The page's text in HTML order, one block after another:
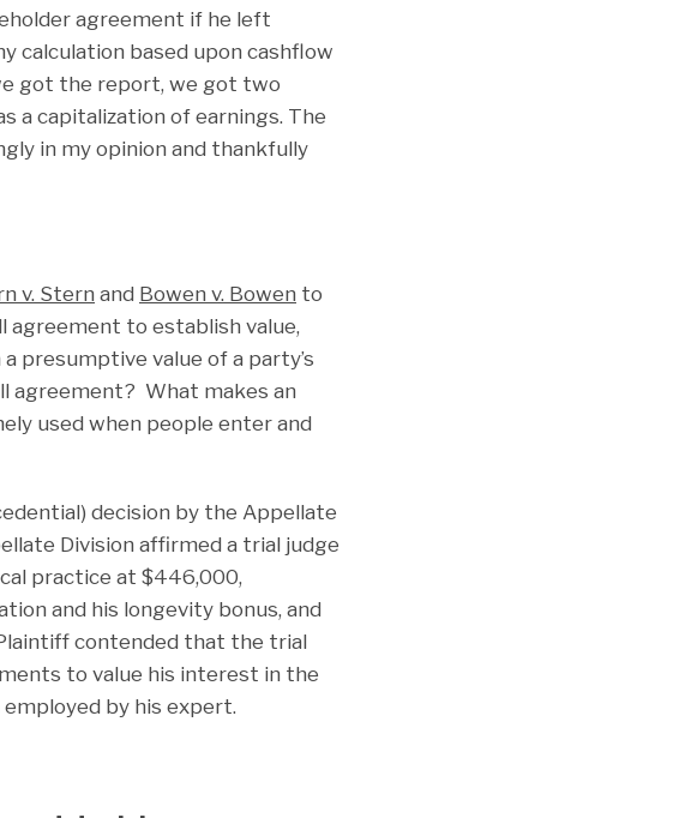
agreement if he left
calculation based upon cashflow
got the report, we got two
a capitalization of earnings. The
in my opinion and thankfully
v. Sternand Bowen v. Bowen to
agreement to establish value,
presumptive value of a party’s
agreement? What makes an
used when people enter and
decision by the Appellate
Division affirmed a trial judge
practice at $446,000,
and his longevity bonus, and
contended that the trial
to value his interest in the
by his expert.